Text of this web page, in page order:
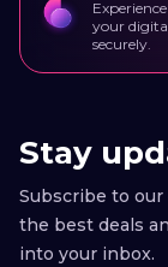
your
securely.
Stay
Subscribe to
the best deals
into your inbox.